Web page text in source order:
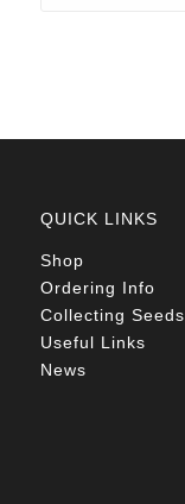
QUICK LINKS
Shop
Ordering Info
Collecting Seeds
Useful Links
News